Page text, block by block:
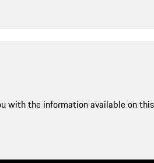
with the information available on this